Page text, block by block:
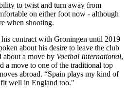
to twist and turn away from
on either foot now - although
when shooting.
contract with Groningen until 2019
about his desire to leave the club
about a move by Voetbal International,
a move to one of the traditional top
abroad. “Spain plays my kind of
well in England too."